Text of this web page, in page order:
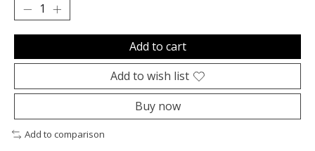
Add to cart
Add to wish list
Buy now
Add to comparison